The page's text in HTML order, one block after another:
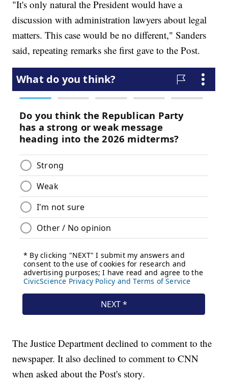
"It's only natural the President would have a
discussion with administration lawyers about legal
matters. This case would be no different," Sanders
said, repeating remarks she first gave to the Post.
The Justice Department declined to comment to the
newspaper. It also declined to comment to CNN
when asked about the Post's story.